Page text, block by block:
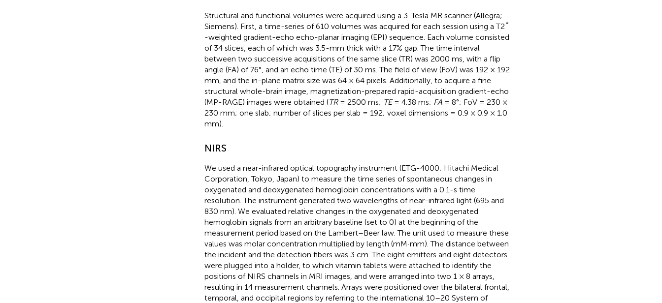
Structural and functional volumes were acquired using a 3-Tesla MR scanner (Allegra;
Siemens). First, a time-series of 610 volumes was acquired for each session using a T2*
-weighted gradient-echo echo-planar imaging (EPI) sequence. Each volume consisted
of 34 slices, each of which was 3.5-mm thick with a 17% gap. The time interval
between two successive acquisitions of the same slice (TR) was 2000 ms, with a flip
angle (FA) of 76°, and an echo time (TE) of 30 ms. The field of view (FoV) was 192 × 192
mm, and the in-plane matrix size was 64 × 64 pixels. Additionally, to acquire a fine
structural whole-brain image, magnetization-prepared rapid-acquisition gradient-echo
(MP-RAGE) images were obtained (TR= 2500 ms; TE= 4.38 ms; FA= 8°; FoV = 230 ×
230 mm; one slab; number of slices per slab = 192; voxel dimensions = 0.9 × 0.9 × 1.0
mm).
NIRS
We used a near-infrared optical topography instrument (ETG-4000; Hitachi Medical
Corporation, Tokyo, Japan) to measure the time series of spontaneous changes in
oxygenated and deoxygenated hemoglobin concentrations with a 0.1-s time
resolution. The instrument generated two wavelengths of near-infrared light (695 and
830 nm). We evaluated relative changes in the oxygenated and deoxygenated
hemoglobin signals from an arbitrary baseline (set to 0) at the beginning of the
measurement period based on the Lambert–Beer law. The unit used to measure these
values was molar concentration multiplied by length (mM·mm). The distance between
the incident and the detection fibers was 3 cm. The eight emitters and eight detectors
were plugged into a holder, to which vitamin tablets were attached to identify the
positions of NIRS channels in MRI images, and were arranged into two 1 × 8 arrays,
resulting in 14 measurement channels. Arrays were positioned over the bilateral frontal,
temporal, and occipital regions by referring to the international 10–20 System of